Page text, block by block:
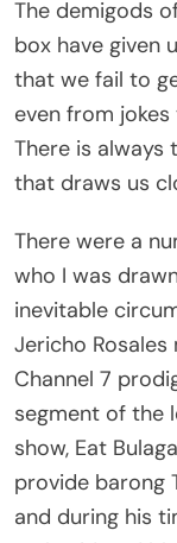
box have given
that we fail to
even from
There is always
that draws us
who I was
inevitable
Jericho Rosales
Channel 7
segment of the
show, Eat
provide barong
and during his
embroidered